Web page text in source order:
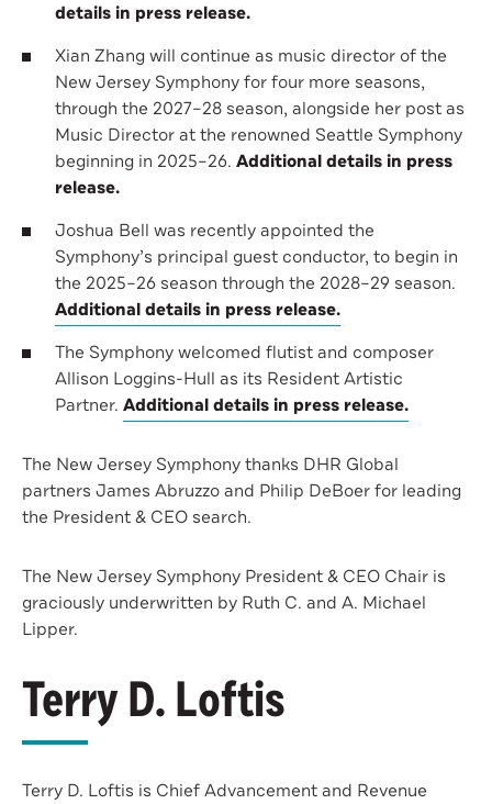
details in press release.
Xian Zhang will continue as music director of the
New Jersey Symphony for four more seasons,
through the 2027–28 season, alongside her post as
Music Director at the renowned Seattle Symphony
beginning in 2025–26. Additional details in press
release.
Joshua Bell was recently appointed the
Symphony’s principal guest conductor, to begin in
the 2025–26 season through the 2028–29 season.
Additional details in press release.
The Symphony welcomed flutist and composer
Allison Loggins-Hull as its Resident Artistic
Partner. Additional details in press release.
The New Jersey Symphony thanks DHR Global
partners James Abruzzo and Philip DeBoer for leading
the President & CEO search.
The New Jersey Symphony President & CEO Chair is
graciously underwritten by Ruth C. and A. Michael
Lipper.
Terry D. Loftis
Terry D. Loftis is Chief Advancement and Revenue